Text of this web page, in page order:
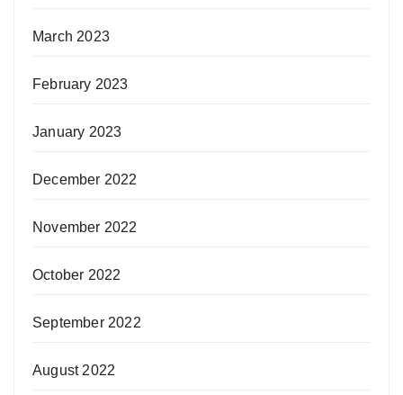
March 2023
February 2023
January 2023
December 2022
November 2022
October 2022
September 2022
August 2022